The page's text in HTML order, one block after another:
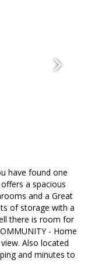
have found one
a spacious
and a Great
of storage with a
there is room for
- Home
Also located
and minutes to